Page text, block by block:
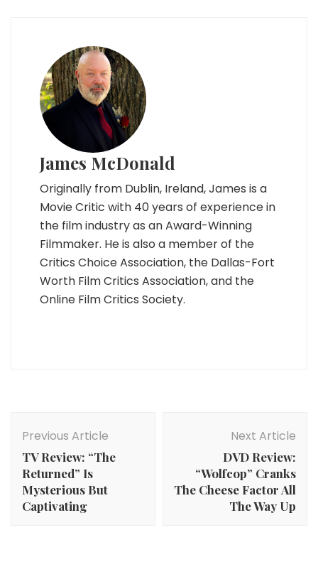
James McDonald
Originally from Dublin, Ireland, James is a
Movie Critic with 40 years of experience in
the film industry as an Award-Winning
Filmmaker. He is also a member of the
Critics Choice Association, the Dallas-Fort
Worth Film Critics Association, and the
Online Film Critics Society.
Navigation
Previous Article
TV Review: “The
Returned” Is
Mysterious But
Captivating
Next Article
DVD Review:
“Wolfcop” Cranks
The Cheese Factor All
The Way Up